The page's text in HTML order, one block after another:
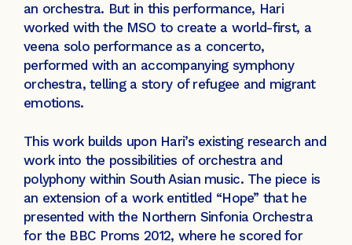
an orchestra. But in this performance, Hari
worked with the MSO to create a world-first, a
veena solo performance as a concerto,
performed with an accompanying symphony
orchestra, telling a story of refugee and migrant
emotions.
This work builds upon Hari’s existing research and
work into the possibilities of orchestra and
polyphony within South Asian music. The piece is
an extension of a work entitled “Hope” that he
presented with the Northern Sinfonia Orchestra
for the BBC Proms 2012, where he scored for